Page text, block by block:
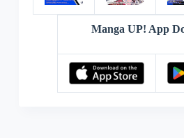
Manga UP! App